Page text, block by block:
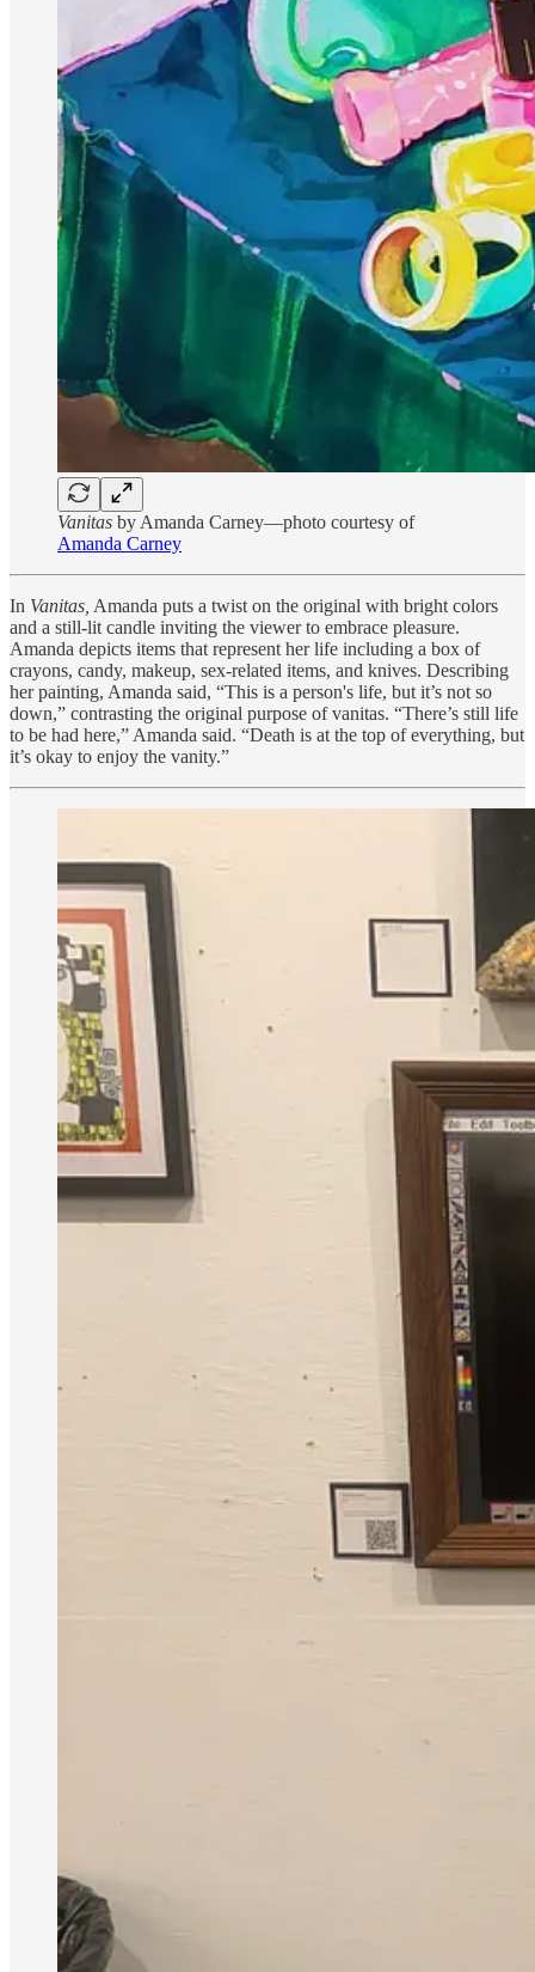
Vanitas by Amanda Carney—photo courtesy of
Amanda Carney
In Vanitas, Amanda puts a twist on the original with bright colors
and a still-lit candle inviting the viewer to embrace pleasure.
Amanda depicts items that represent her life including a box of
crayons, candy, makeup, sex-related items, and knives. Describing
her painting, Amanda said, “This is a person's life, but it’s not so
down,” contrasting the original purpose of vanitas. “There’s still life
to be had here,” Amanda said. “Death is at the top of everything, but
it’s okay to enjoy the vanity.”